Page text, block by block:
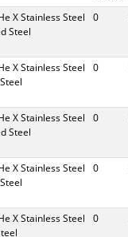
X Stainless Steel
Steel
0
X Stainless Steel
0
X Stainless Steel
Steel
0
X Stainless Steel
0
X Stainless Steel
0